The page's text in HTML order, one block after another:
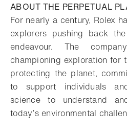
ABOUT THE PERPETUAL
For nearly a century, Rolex
explorers pushing back
endeavour. The
championing exploration for
protecting the planet,
to support individuals
science to understand
today’s environmental